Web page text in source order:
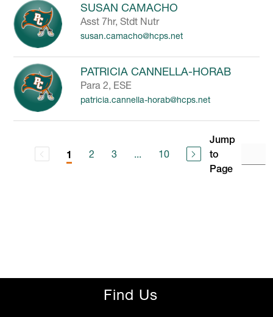
SUSAN CAMACHO
Asst 7hr, Stdt Nutr
susan.camacho@hcps.net
PATRICIA CANNELLA-HORAB
Para 2, ESE
patricia.cannella-horab@hcps.net
1 2 3 ... 10
Jump
to
Page
Find Us